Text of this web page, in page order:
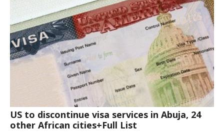
US to discontinue visa services in Abuja, 24
other African cities+Full List